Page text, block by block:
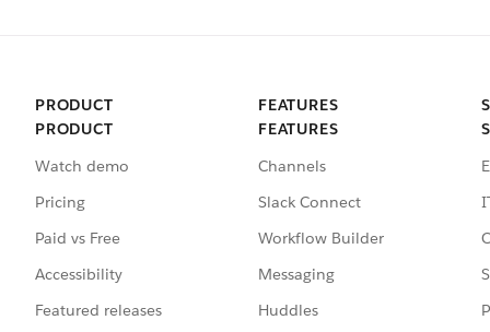
PRODUCT
PRODUCT
Watch demo
Pricing
Paid vs Free
Accessibility
Featured releases
FEATURES
FEATURES
Channels
Slack Connect
Workflow Builder
Messaging
Huddles